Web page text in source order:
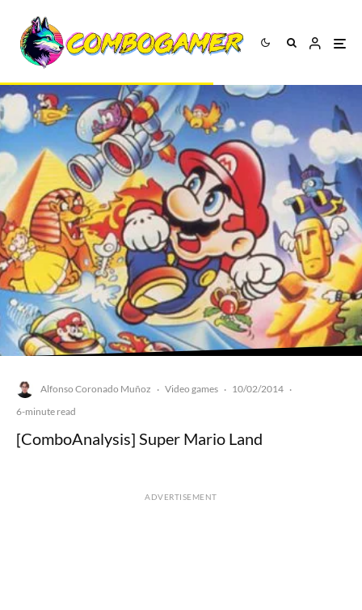
Alfonso Coronado Muñoz · Video games · 10/02/2014 ·
6-minute read
[ComboAnalysis] Super Mario Land
ADVERTISEMENT